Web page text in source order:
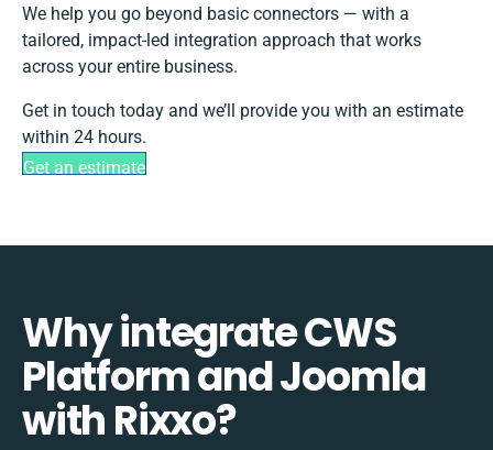
We help you go beyond basic connectors — with a
tailored, impact-led integration approach that works
across your entire business.
Get in touch today and we’ll provide you with an estimate
within 24 hours.
Get an estimate
Why integrate CWS
Platform and Joomla
with Rixxo?